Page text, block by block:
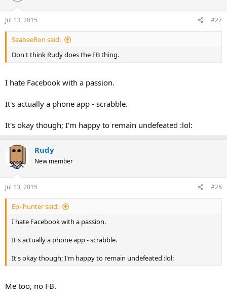
Jul 13, 2015 #27
SeabeeRon said:
Don't think Rudy does the FB thing.
I hate Facebook with a passion.
It's actually a phone app - scrabble.
It's okay though; I'm happy to remain undefeated :lol:
Rudy
New member
Jul 13, 2015 #28
Epi-hunter said:
I hate Facebook with a passion.
It's actually a phone app - scrabble.
It's okay though; I'm happy to remain undefeated :lol:
Me too, no FB.